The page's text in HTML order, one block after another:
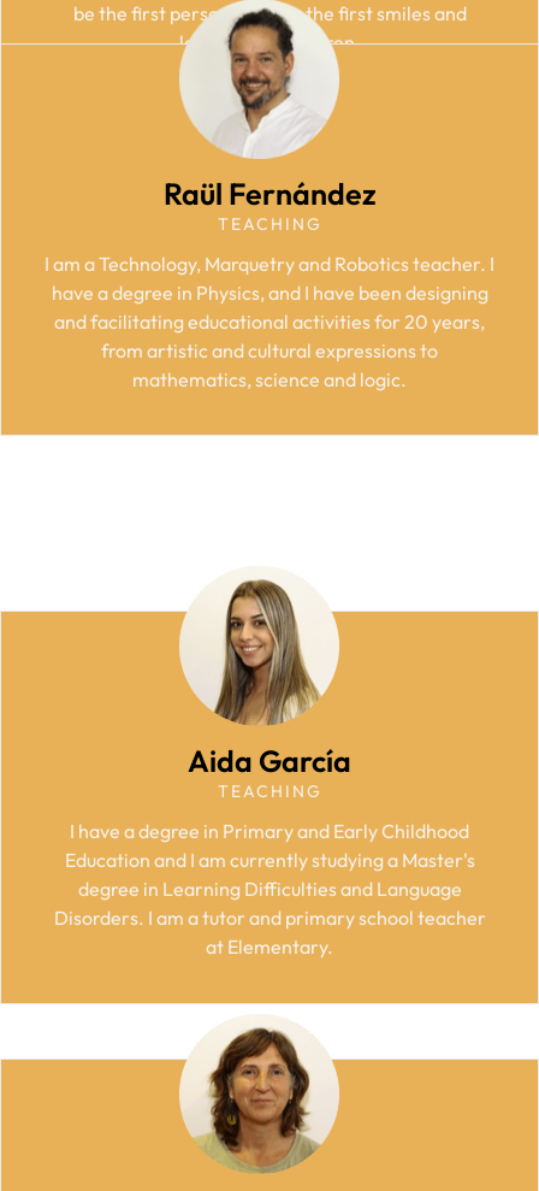
be the first person to enjoy the first smiles and
learnings of children.
Raül Fernández
TEACHING
I am a Technology, Marquetry and Robotics teacher. I
have a degree in Physics, and I have been designing
and facilitating educational activities for 20 years,
from artistic and cultural expressions to
mathematics, science and logic.
Aida García
TEACHING
I have a degree in Primary and Early Childhood
Education and I am currently studying a Master's
degree in Learning Difficulties and Language
Disorders. I am a tutor and primary school teacher
at Elementary.